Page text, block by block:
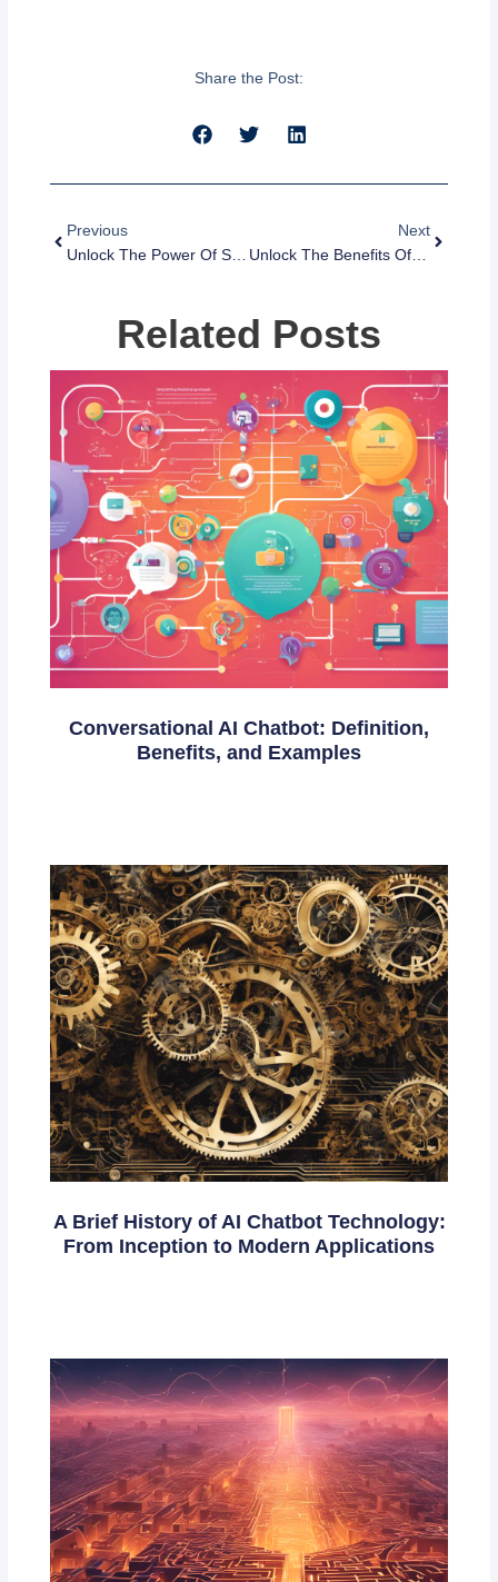
Share the Post:
Previous
Next
Unlock The Benefits Of Email And SMS Marketing Automation
Related Posts
Conversational AI Chatbot: Definition,
Benefits, and Examples
A Brief History of AI Chatbot Technology:
From Inception to Modern Applications